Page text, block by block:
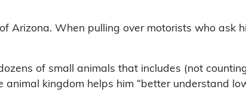
When pulling over motorists who ask
of small animals that includes (not
kingdom helps him “better understand